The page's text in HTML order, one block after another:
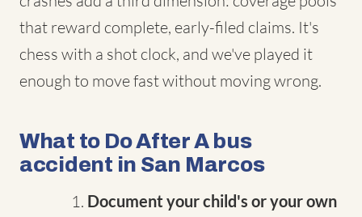
that reward complete, early-filed claims. It's
chess with a shot clock, and we've played it
enough to move fast without moving wrong.
What to Do After A bus
accident in San Marcos
Document your child's or your own